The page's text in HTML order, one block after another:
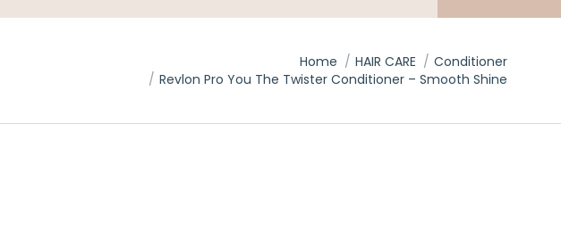
Home HAIR CARE
Conditioner
Revlon Pro You The Twister Conditioner – Smooth Shine